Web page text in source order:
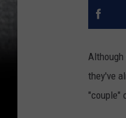
Although
they've
"couple"